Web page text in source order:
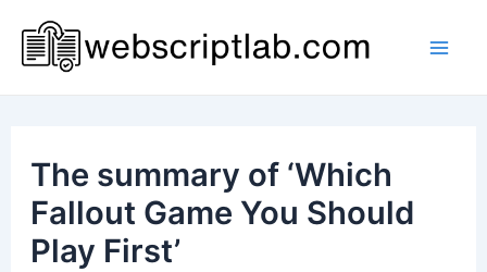
content
The summary of ‘Which
Fallout Game You Should
Play First’